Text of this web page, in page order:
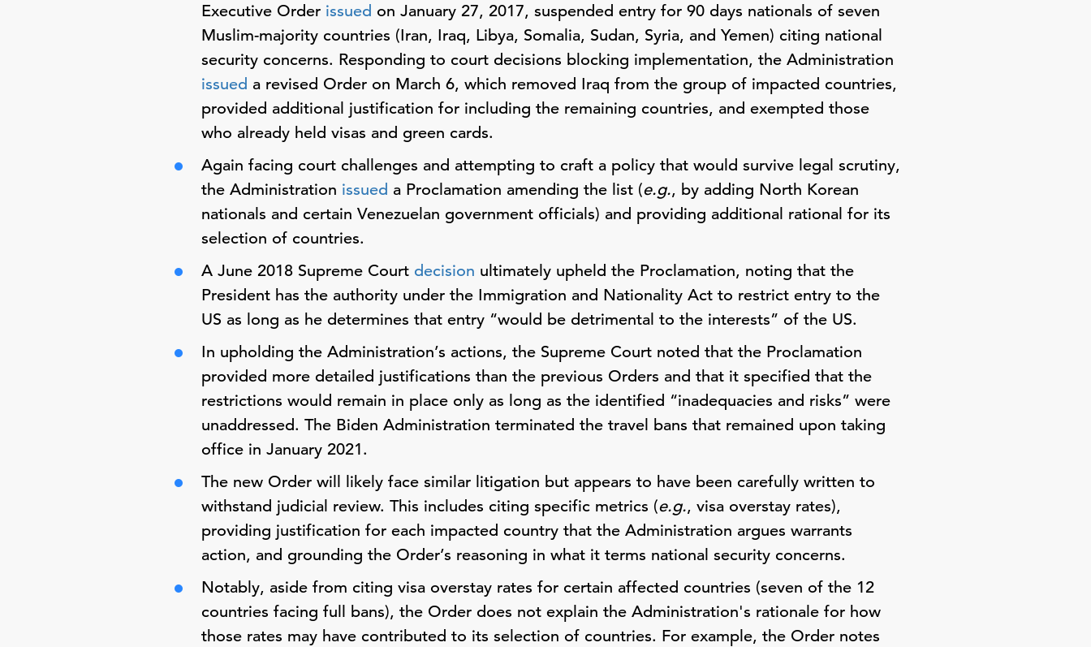
Executive Order issued on January 27, 2017, suspended entry for 90 days nationals of seven
Muslim-majority countries (Iran, Iraq, Libya, Somalia, Sudan, Syria, and Yemen) citing national
security concerns. Responding to court decisions blocking implementation, the Administration
issued a revised Order on March 6, which removed Iraq from the group of impacted countries,
provided additional justification for including the remaining countries, and exempted those
who already held visas and green cards.
Again facing court challenges and attempting to craft a policy that would survive legal scrutiny,
the Administration issued a Proclamation amending the list (e.g., by adding North Korean
nationals and certain Venezuelan government officials) and providing additional rational for its
selection of countries.
A June 2018 Supreme Court decision ultimately upheld the Proclamation, noting that the
President has the authority under the Immigration and Nationality Act to restrict entry to the
US as long as he determines that entry “would be detrimental to the interests” of the US.
In upholding the Administration’s actions, the Supreme Court noted that the Proclamation
provided more detailed justifications than the previous Orders and that it specified that the
restrictions would remain in place only as long as the identified “inadequacies and risks” were
unaddressed. The Biden Administration terminated the travel bans that remained upon taking
office in January 2021.
The new Order will likely face similar litigation but appears to have been carefully written to
withstand judicial review. This includes citing specific metrics (e.g., visa overstay rates),
providing justification for each impacted country that the Administration argues warrants
action, and grounding the Order’s reasoning in what it terms national security concerns.
Notably, aside from citing visa overstay rates for certain affected countries (seven of the 12
countries facing full bans), the Order does not explain the Administration's rationale for how
those rates may have contributed to its selection of countries. For example, the Order notes